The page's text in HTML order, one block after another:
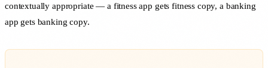
contextually appropriate — a fitness app gets fitness copy, a banking
app gets banking copy.